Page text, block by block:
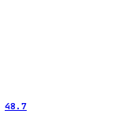
48.7